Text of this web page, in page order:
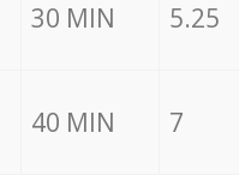
30 MIN 5.25
40 MIN 7